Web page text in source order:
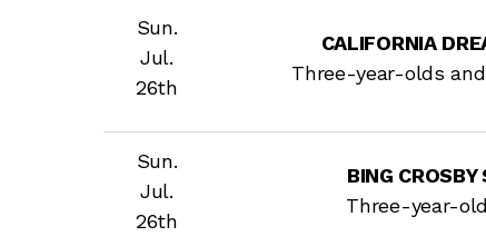
Sun.
Jul.
26th
CALIFORNIA
Three-year-olds
Sun.
Jul.
26th
BING
Three-year-